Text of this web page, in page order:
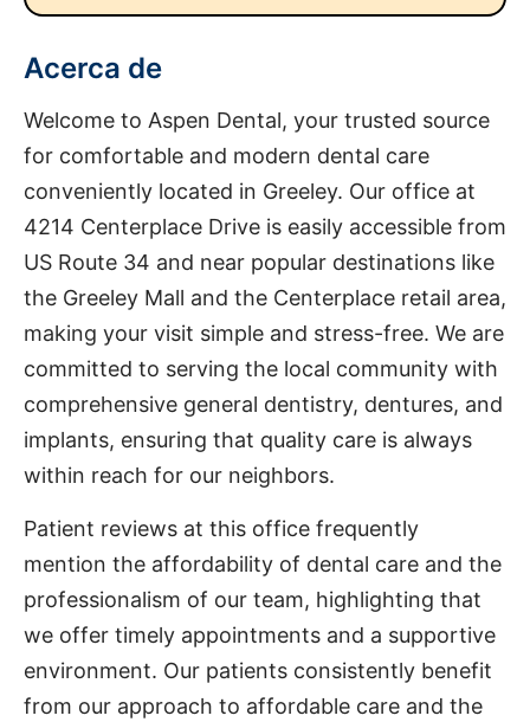
Acerca de
Welcome to Aspen Dental, your trusted source
for comfortable and modern dental care
conveniently located in Greeley. Our office at
4214 Centerplace Drive is easily accessible from
US Route 34 and near popular destinations like
the Greeley Mall and the Centerplace retail area,
making your visit simple and stress-free. We are
committed to serving the local community with
comprehensive general dentistry, dentures, and
implants, ensuring that quality care is always
within reach for our neighbors.
Patient reviews at this office frequently
mention the affordability of dental care and the
professionalism of our team, highlighting that
we offer timely appointments and a supportive
environment. Our patients consistently benefit
from our approach to affordable care and the